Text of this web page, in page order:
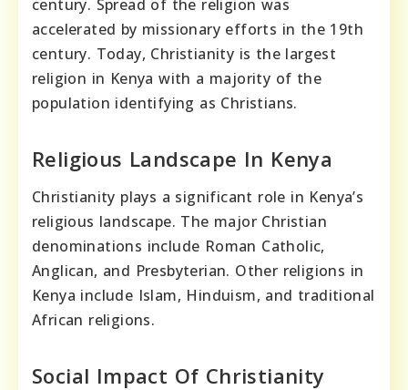
century. Spread of the religion was
accelerated by missionary efforts in the 19th
century. Today, Christianity is the largest
religion in Kenya with a majority of the
population identifying as Christians.
Religious Landscape In Kenya
Christianity plays a significant role in Kenya’s
religious landscape. The major Christian
denominations include Roman Catholic,
Anglican, and Presbyterian. Other religions in
Kenya include Islam, Hinduism, and traditional
African religions.
Social Impact Of Christianity